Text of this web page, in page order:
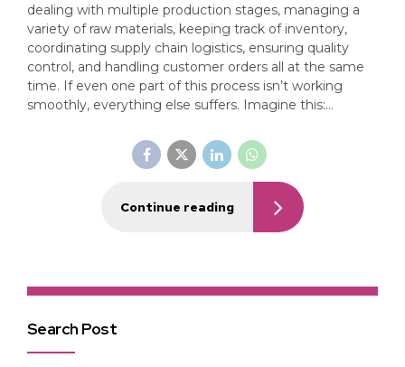
dealing with multiple production stages, managing a
variety of raw materials, keeping track of inventory,
coordinating supply chain logistics, ensuring quality
control, and handling customer orders all at the same
time. If even one part of this process isn’t working
smoothly, everything else suffers. Imagine this:...
Continue reading
Search Post